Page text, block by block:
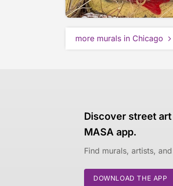
more murals in Chicago
Discover street
MASA app.
Find murals, artists,
DOWNLOAD THE APP